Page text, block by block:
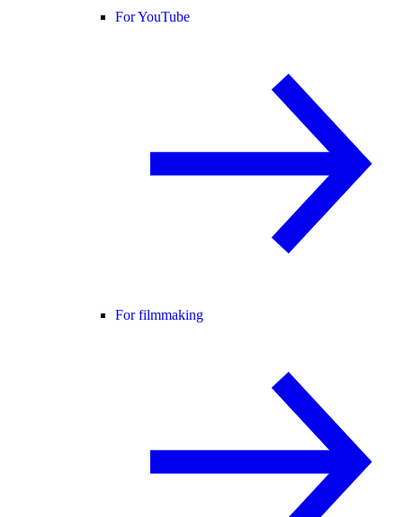
For YouTube
For filmmaking